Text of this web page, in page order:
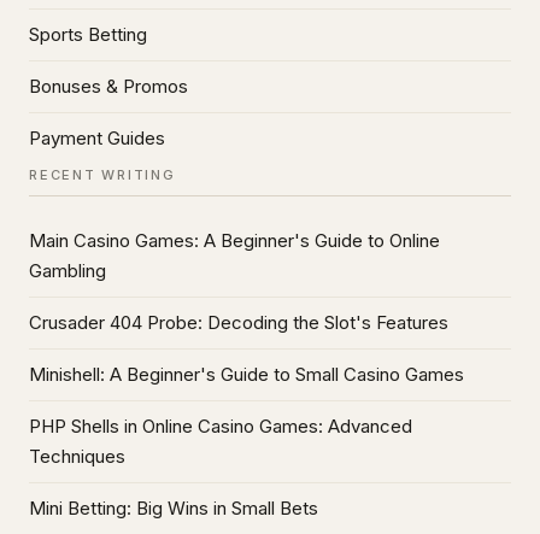
Sports Betting
Bonuses & Promos
Payment Guides
RECENT WRITING
Main Casino Games: A Beginner's Guide to Online
Gambling
Crusader 404 Probe: Decoding the Slot's Features
Minishell: A Beginner's Guide to Small Casino Games
PHP Shells in Online Casino Games: Advanced
Techniques
Mini Betting: Big Wins in Small Bets